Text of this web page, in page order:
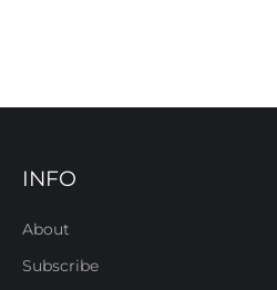
INFO
About
Subscribe